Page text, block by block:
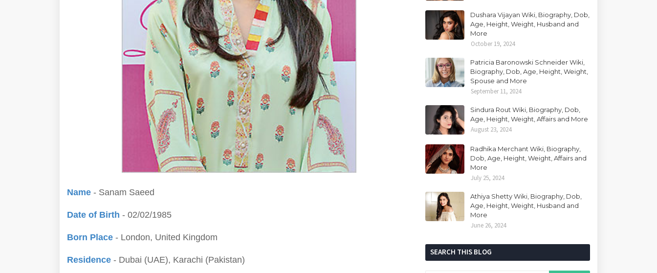
Name - Sanam Saeed
Date of Birth - 02/02/1985
Born Place - London, United Kingdom
Residence - Dubai (UAE), Karachi (Pakistan)
Dushara Vijayan Wiki, Biography, Dob,
Age, Height, Weight, Husband and
More
October 19, 2024
Patricia Baronowski Schneider Wiki,
Biography, Dob, Age, Height, Weight,
Spouse and More
September 11, 2024
Sindura Rout Wiki, Biography, Dob,
Age, Height, Weight, Affairs and More
August 23, 2024
Radhika Merchant Wiki, Biography,
Dob, Age, Height, Weight, Affairs and
More
July 25, 2024
Athiya Shetty Wiki, Biography, Dob,
Age, Height, Weight, Husband and
More
June 26, 2024
SEARCH THIS BLOG